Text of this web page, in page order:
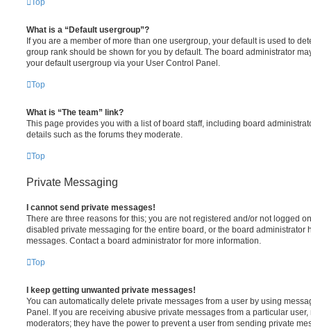
What is a “Default usergroup”?
If you are a member of more than one usergroup, your default is used to
group rank should be shown for you by default. The board administrator
your default usergroup via your User Control Panel.
Top
What is “The team” link?
This page provides you with a list of board staff, including board
details such as the forums they moderate.
Top
Private Messaging
I cannot send private messages!
There are three reasons for this; you are not registered and/or not logged
disabled private messaging for the entire board, or the board administrator
messages. Contact a board administrator for more information.
Top
I keep getting unwanted private messages!
You can automatically delete private messages from a user by using
Panel. If you are receiving abusive private messages from a particular
moderators; they have the power to prevent a user from sending private